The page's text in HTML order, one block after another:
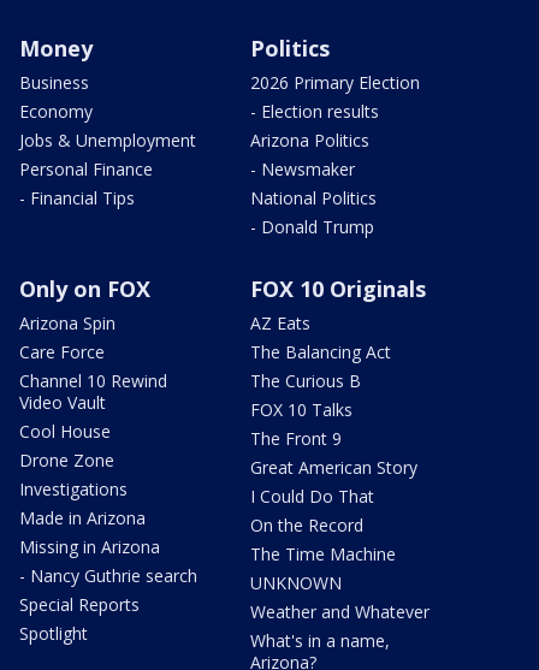
Money
Business
Economy
Jobs & Unemployment
Personal Finance
- Financial Tips
Politics
2026 Primary Election
- Election results
Arizona Politics
- Newsmaker
National Politics
- Donald Trump
Only on FOX
Arizona Spin
Care Force
Channel 10 Rewind
Video Vault
Cool House
Drone Zone
Investigations
Made in Arizona
Missing in Arizona
- Nancy Guthrie search
Special Reports
Spotlight
FOX 10 Originals
AZ Eats
The Balancing Act
The Curious B
FOX 10 Talks
The Front 9
Great American Story
I Could Do That
On the Record
The Time Machine
UNKNOWN
Weather and Whatever
What's in a name,
Arizona?